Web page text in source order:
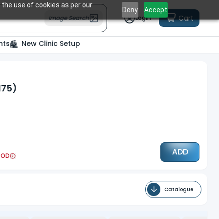
use of cookies as per our
Deny Accept
Image Search Login Cart
New Clinic Setup
ADD
Catalogue